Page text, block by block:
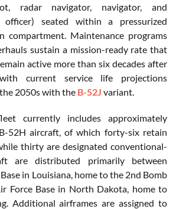
radar navigator, navigator, and
officer) seated within a pressurized
compartment. Maintenance programs
sustain a mission-ready rate that
active more than six decades after
current service life projections
2050s with the B-52J variant.
currently includes approximately
52H aircraft, of which forty-six retain
thirty are designated conventional-
are distributed primarily between
in Louisiana, home to the 2nd Bomb
Force Base in North Dakota, home to
Additional airframes are assigned to